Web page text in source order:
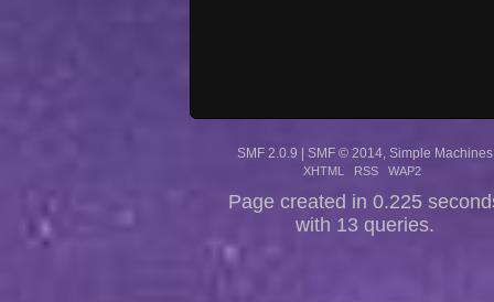
SMF 2.0.9 | SMF © 2014 Simple Machines
XHTML RSS WAP2
Page created in 0.225
with 13 queries.